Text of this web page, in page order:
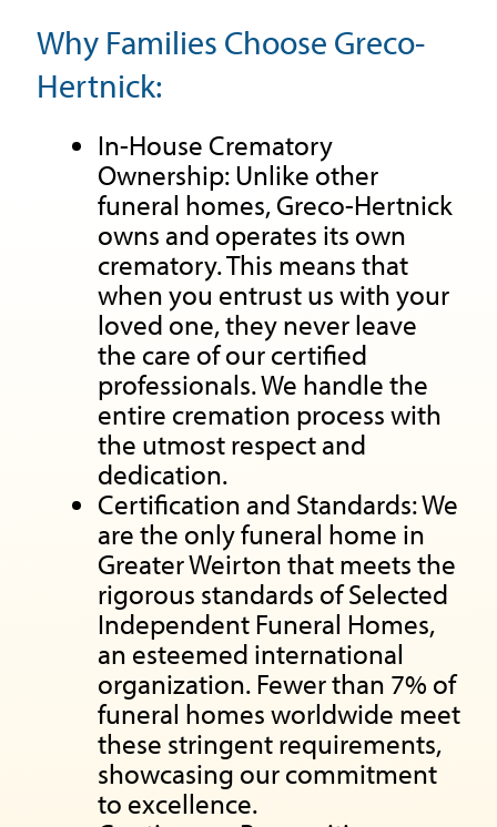
Why Families Choose Greco-
Hertnick:
In-House Crematory
Ownership: Unlike other
funeral homes, Greco-Hertnick
owns and operates its own
crematory. This means that
when you entrust us with your
loved one, they never leave
the care of our certified
professionals. We handle the
entire cremation process with
the utmost respect and
dedication.
Certification and Standards: We
are the only funeral home in
Greater Weirton that meets the
rigorous standards of Selected
Independent Funeral Homes,
an esteemed international
organization. Fewer than 7% of
funeral homes worldwide meet
these stringent requirements,
showcasing our commitment
to excellence.